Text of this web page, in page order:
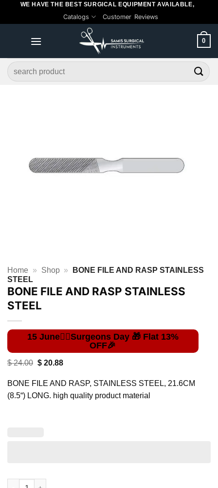
WE HAVE THE BEST SURGICAL EQUIPMENT AVAILABLE,
Catalogs Customer Reviews
0
Search
for:
Home » Shop »
BONE FILE AND RASP STAINLESS
STEEL
BONE FILE AND RASP STAINLESS
STEEL
$24.00 Original
$ 24.00.
$20.88Current
$ 20.88.
BONE FILE AND RASP, STAINLESS STEEL, 21.6CM
(8.5“) LONG. high quality product material
BONE FILE AND RASP STAINLESS STEEL quantity